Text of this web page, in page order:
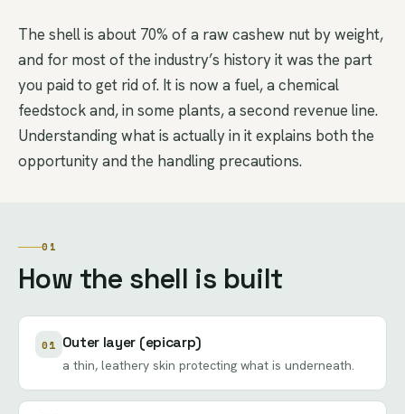
The shell is about 70% of a raw cashew nut by weight,
and for most of the industry’s history it was the part
you paid to get rid of. It is now a fuel, a chemical
feedstock and, in some plants, a second revenue line.
Understanding what is actually in it explains both the
opportunity and the handling precautions.
01
How the shell is built
01 Outer layer (epicarp)
a thin, leathery skin protecting what is underneath.